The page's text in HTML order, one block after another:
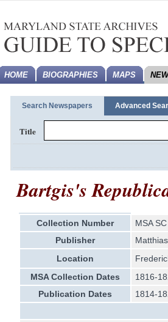
HOME BIOGRAPHIES MAPS
Search Newspapers Advanced
Title
Bartgis's
Collection Number
MSA
Publisher
Location
MSA Collection Dates
1816-
Publication Dates
1814-